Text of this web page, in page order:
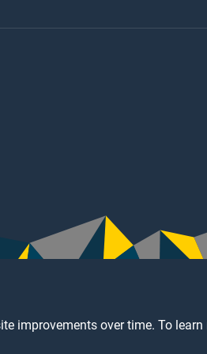
improvements over time. To learn